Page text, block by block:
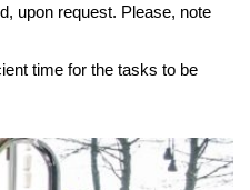
upon request. Please, note
time for the tasks to be